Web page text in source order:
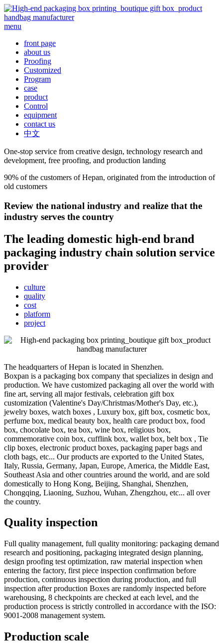
menu
front page
about us
Proofing
Customized
Program
case
product
Control
equipment
contact us
中文
One-stop service from creative design, technology research and
development, free proofing, and production landing
90% of the customers of Hepan, originated from the introduction of
old customers
Review the national industry and realize that the
industry serves the country
The leading domestic high-end brand
packaging industry chain solution service
provider
culture
quality
cost
platform
project
The headquarters of Hepan is located in Shenzhen.
Boxpan is a packaging box company that specializes in design and
production. We have customized packaging all over the world with
fine art, serving all major festivals, celebration gift box
customization (Valentine's Day/Christmas/Mother's Day, etc.),
jewelry boxes, watch boxes , Luxury box, gift box, cosmetic box,
perfume box, medical beauty box, health care product box, food
box, chocolate box, tea box, wine box, religious box,
commemorative coin box, cufflink box, wallet box, belt box , Tie
clip boxes, electronic product boxes, packaging paper bags and
cloth bags, etc... Our products are exported to the United States,
Italy, Russia, Germany, Japan, Europe, America, the Middle East,
Southeast Asia and other countries around the world, and are sold
domestically to Hong Kong, Beijing, Shanghai, Shenzhen,
Chongqing, Liaoning, Suzhou, Wuhan, Zhengzhou, etc... all over
the country.
Quality inspection
Full quality management, full quality monitoring: packaging demand
research and positioning, packaging integrated design planning,
design proofing test optimization, raw material inspection when
entering the factory, first piece inspection confirmation before
production, continuous inspection during production, and full
inspection after production Boxes are randomly inspected before
warehousing, 8 checkpoints are checked at each level, and the
production process is strictly controlled in accordance with the ISO:
9001-2008 management system.
Production scale